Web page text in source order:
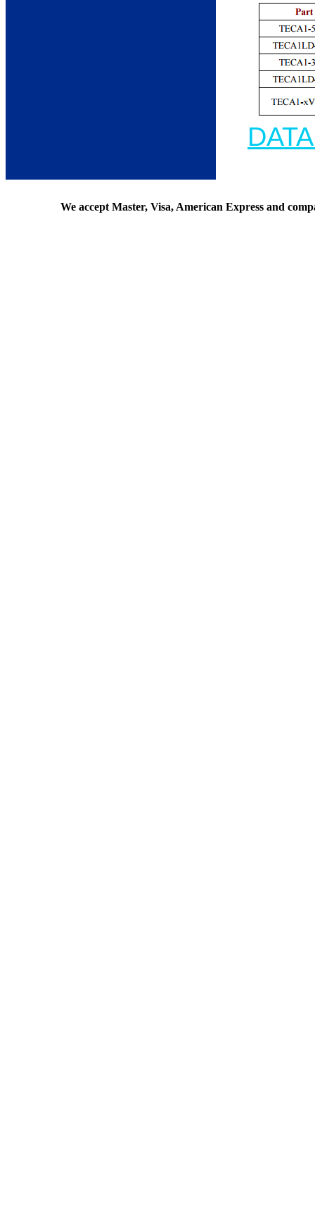
We accept Master, Visa, American Express and